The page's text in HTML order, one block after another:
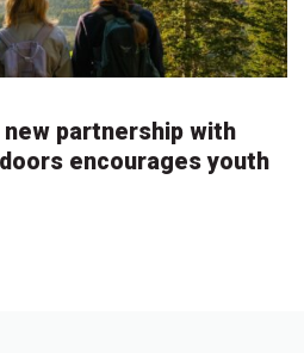
new partnership with
encourages youth